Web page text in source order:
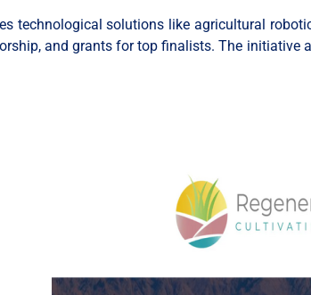
technological solutions like agricultural
and grants for top finalists. The